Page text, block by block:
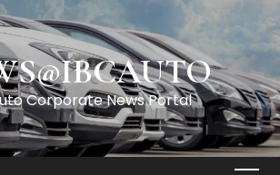
Corporate News Portal